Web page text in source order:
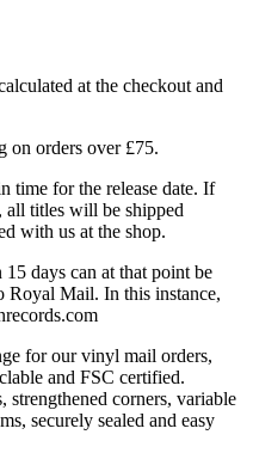
at the checkout and
on orders over £75.
time for the release date. If
all titles will be shipped
with us at the shop.
days can at that point be
Royal Mail. In this instance,
for our vinyl mail orders,
and FSC certified.
strengthened corners, variable
securely sealed and easy